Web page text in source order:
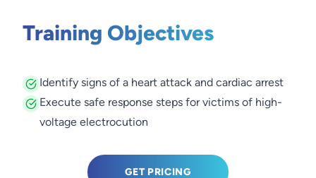
Training Objectives
Identify signs of a heart attack and cardiac arrest
Execute safe response steps for victims of high-
voltage electrocution
GET PRICING